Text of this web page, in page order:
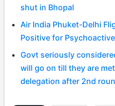
shut in Bhopal
Air India Phuket-Delhi
Positive for
Govt seriously
will go on till they are
delegation after 2nd